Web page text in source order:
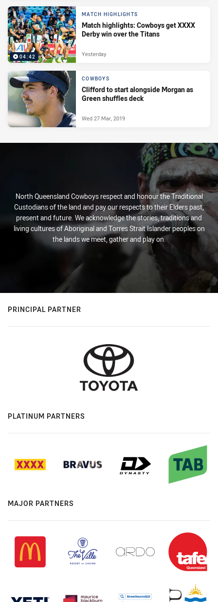
04:42
MATCH HIGHLIGHTS
Match highlights: Cowboys get XXXX
Derby win over the Titans
Yesterday
COWBOYS
Clifford to start alongside Morgan as
Green shuffles deck
Wed 27 Mar, 2019
North Queensland Cowboys respect and honour the Traditional
Custodians of the land and pay our respects to their Elders past,
present and future. We acknowledge the stories, traditions and
living cultures of Aboriginal and Torres Strait Islander peoples on
the lands we meet, gather and play on.
PRINCIPAL PARTNER
PLATINUM PARTNERS
MAJOR PARTNERS